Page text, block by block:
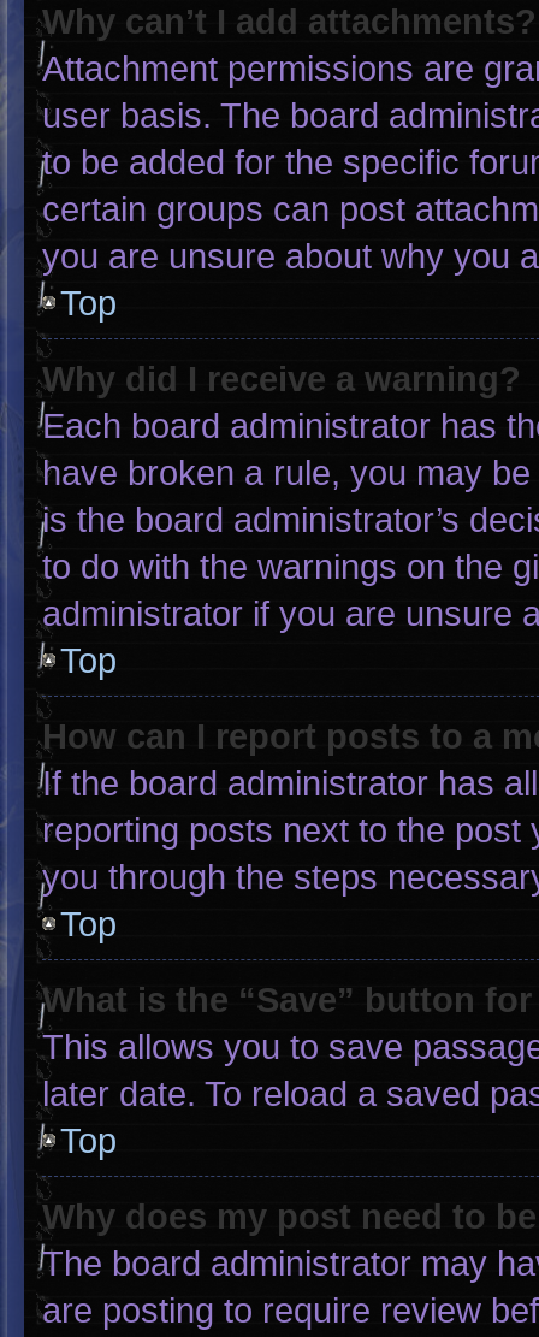
Why can’t I add attachments?
Attachment permissions are
user basis. The board
to be added for the specific
certain groups can post
you are unsure about why you
Top
Why did I receive a warning?
Each board administrator has
have broken a rule, you may
is the board administrator’s
to do with the warnings on the
administrator if you are unsure
Top
How can I report posts to a
If the board administrator has
reporting posts next to the post
you through the steps
Top
What is the “Save” button
This allows you to save
later date. To reload a saved
Top
Why does my post need to
The board administrator may
are posting to require review